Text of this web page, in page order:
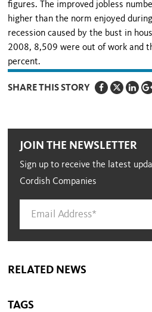
figures. The improved jobless
higher than the norm enjoyed
recession caused by the bust in
2008, 8,509 were out of work and
percent.
SHARE THIS STORY
JOIN THE NEWSLETTER
Sign up to receive the latest
Cordish Companies
RELATED NEWS
TAGS